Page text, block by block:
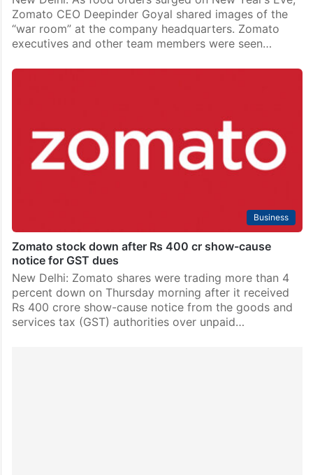
Zomato CEO Deepinder Goyal shared images of the
“war room” at the company headquarters. Zomato
executives and other team members were seen…
Business
Zomato stock down after Rs 400 cr show-cause
notice for GST dues
New Delhi: Zomato shares were trading more than 4
percent down on Thursday morning after it received
Rs 400 crore show-cause notice from the goods and
services tax (GST) authorities over unpaid…